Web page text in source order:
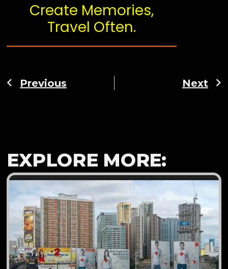
Create Memories,
Travel Often.
Previous Next
EXPLORE MORE: